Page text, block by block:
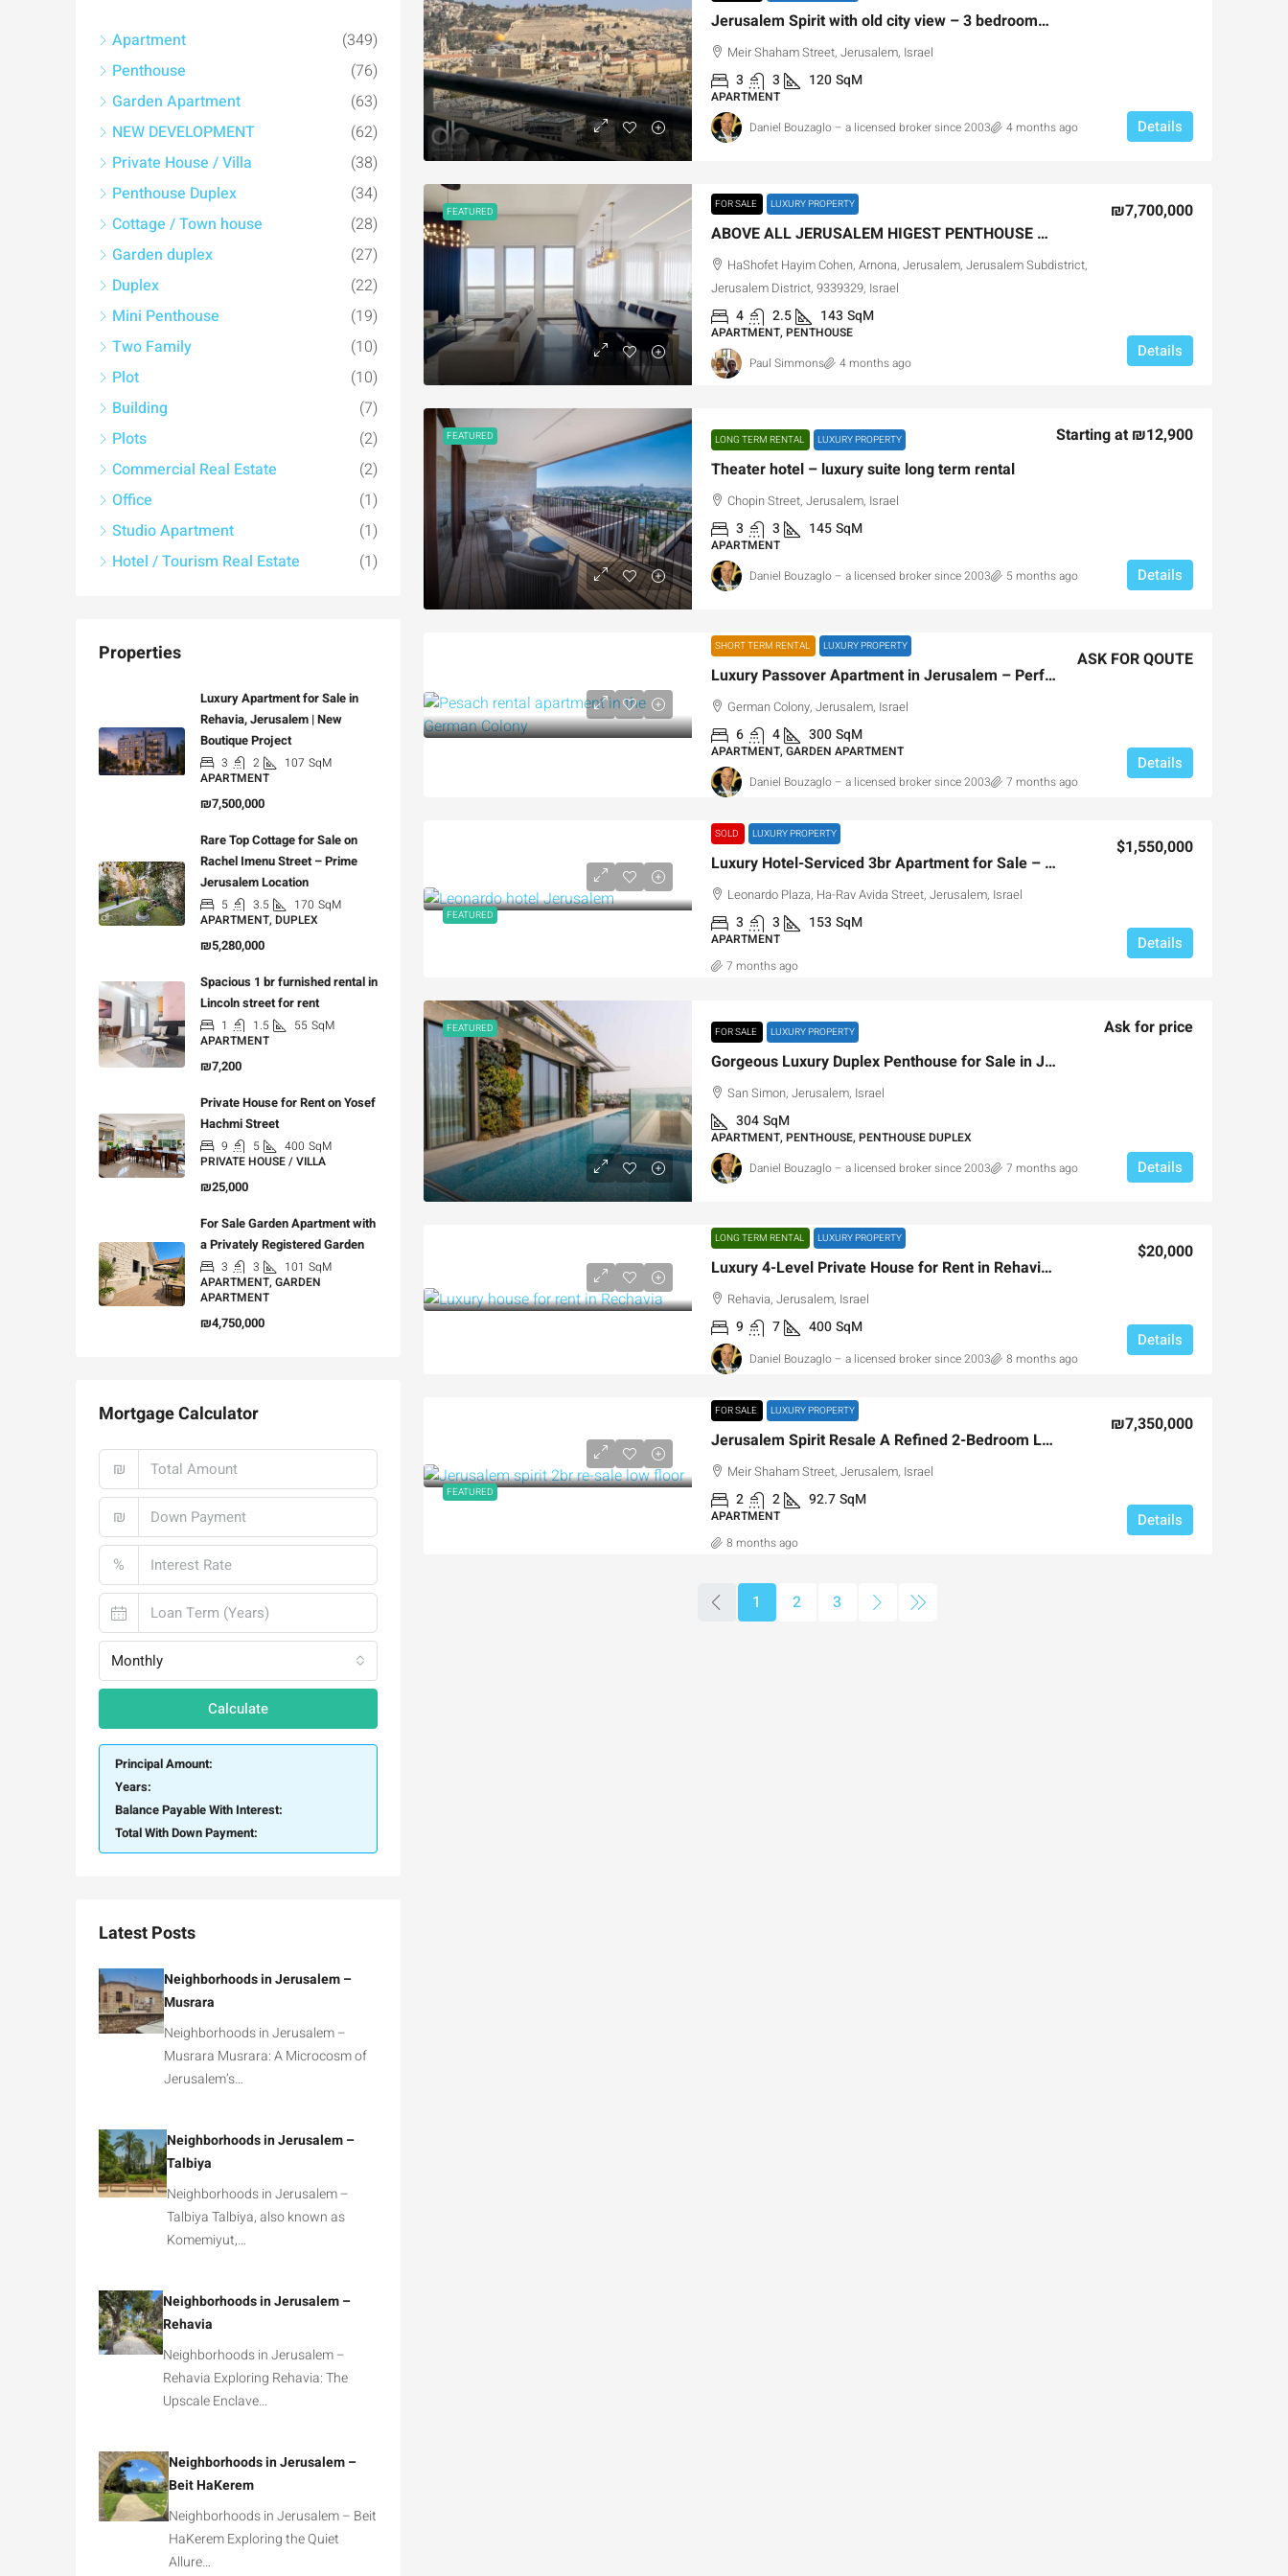
Jerusalem Spirit with old city view – 3 bedrooms resale
Meir Shaham Street, Jerusalem, Israel
3 3 120SqM
APARTMENT
Details
Daniel Bouzaglo – a licensed broker since 2003 4 months ago
FEATURED
FOR SALE LUXURY PROPERTY
ABOVE ALL JERUSALEM HIGEST PENTHOUSE FOR SALE
₪7,700,000
HaShofet Hayim Cohen, Arnona, Jerusalem, Jerusalem Subdistrict,
Jerusalem District, 9339329, Israel
4 2.5 143 SqM
APARTMENT, PENTHOUSE
Details
Paul Simmons 4 months ago
FEATURED LONG TERM RENTAL LUXURY PROPERTY
Theater hotel – luxury suite long term rental
Starting at ₪12,900
Chopin Street, Jerusalem, Israel
3 3 145SqM
APARTMENT
Details
Daniel Bouzaglo – a licensed broker since 2003 5 months ago
SHORT TERM RENTAL LUXURY PROPERTY
Luxury Passover Apartment in Jerusalem – Perfect Family Retreat
ASK FOR QOUTE
German Colony, Jerusalem, Israel
6 4 300SqM
APARTMENT, GARDEN APARTMENT
Details
Daniel Bouzaglo – a licensed broker since 2003 7 months ago
FEATURED
SOLD LUXURY PROPERTY
Luxury Hotel-Serviced 3br Apartment for Sale – Leonardo
$1,550,000
Leonardo Plaza, Ha-Rav Avida Street, Jerusalem, Israel
3 3 153 SqM
APARTMENT Details
7 months ago
FEATURED FOR SALE LUXURY PROPERTY
Gorgeous Luxury Duplex Penthouse for Sale in Jerusalem
Ask for price
San Simon, Jerusalem, Israel
304SqM
APARTMENT, PENTHOUSE, PENTHOUSE DUPLEX
Details
Daniel Bouzaglo – a licensed broker since 2003 7 months ago
LONG TERM RENTAL LUXURY PROPERTY
Luxury 4-Level Private House for Rent in Rehavia, Jerusalem
$20,000
Rehavia, Jerusalem, Israel
9 7 400SqM
Details
Daniel Bouzaglo – a licensed broker since 2003 8 months ago
FEATURED
FOR SALE LUXURY PROPERTY
Jerusalem Spirit Resale A Refined 2-Bedroom Luxury Residence in the Heart of Jerusalem
₪7,350,000
Meir Shaham Street, Jerusalem, Israel
2 2 92.7SqM
APARTMENT Details
8 months ago
1 2 3
Apartment
(349)
Penthouse
(76)
Garden Apartment
(63)
NEW DEVELOPMENT
(62)
Private House / Villa
(38)
Penthouse Duplex
(34)
Cottage / Town house
(28)
Garden duplex
(27)
Duplex
(22)
Mini Penthouse
(19)
Two Family
(10)
Plot
(10)
Building
(7)
Plots
(2)
Commercial Real Estate
(2)
Office
(1)
Studio Apartment
(1)
Hotel / Tourism Real Estate
(1)
Properties
Luxury Apartment for Sale in
Rehavia, Jerusalem | New
Boutique Project
3 2 107 SqM
APARTMENT
₪7,500,000
Rare Top Cottage for Sale on
Rachel Imenu Street – Prime
Jerusalem Location
5 3.5 170 SqM
APARTMENT, DUPLEX
₪5,280,000
Spacious 1 br furnished rental in
Lincoln street for rent
1 1.5 55 SqM
APARTMENT
₪7,200
Private House for Rent on Yosef
Hachmi Street
9 5 400 SqM
PRIVATE HOUSE / VILLA
₪25,000
For Sale Garden Apartment with
a Privately Registered Garden
3 3 101 SqM
APARTMENT, GARDEN
APARTMENT
₪4,750,000
Mortgage Calculator
₪
₪
%
Monthly
Calculate
Principal Amount:
Years:
Balance Payable With Interest:
Total With Down Payment:
Latest Posts
Neighborhoods in Jerusalem –
Musrara
Neighborhoods in Jerusalem –
Musrara Musrara: A Microcosm of
Jerusalem’s…
Neighborhoods in Jerusalem –
Talbiya
Neighborhoods in Jerusalem –
Talbiya Talbiya, also known as
Komemiyut,…
Neighborhoods in Jerusalem –
Rehavia
Neighborhoods in Jerusalem –
Rehavia Exploring Rehavia: The
Upscale Enclave…
Neighborhoods in Jerusalem –
Beit HaKerem
Neighborhoods in Jerusalem – Beit
HaKerem Exploring the Quiet
Allure…